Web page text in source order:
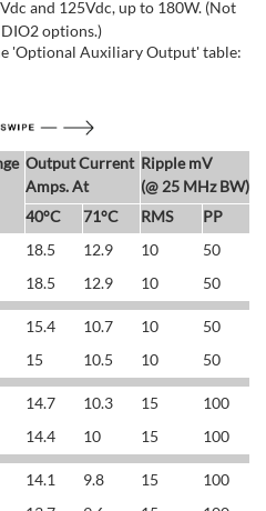
and 125Vdc, up to 180W. (Not
options.)
'Optional Auxiliary Output' table:
Output Current
Amps. At
Ripple mV
(@ 25 MHz BW)
40°C 71°C RMS
PP
18.5 12.9 10 50
18.5 12.9 10 50
15.4 10.7 10 50
15 10.5 10 50
14.7 10.3 15 100
14.4 10 15 100
14.1 9.8 15 100